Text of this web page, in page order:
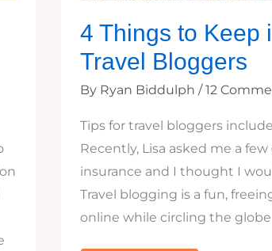
4 Things to Keep
Travel Bloggers
By Ryan Biddulph /12
Tips for travel bloggers
Recently, Lisa asked me a
insurance and I thought I
Travel blogging is a fun,
online while circling the